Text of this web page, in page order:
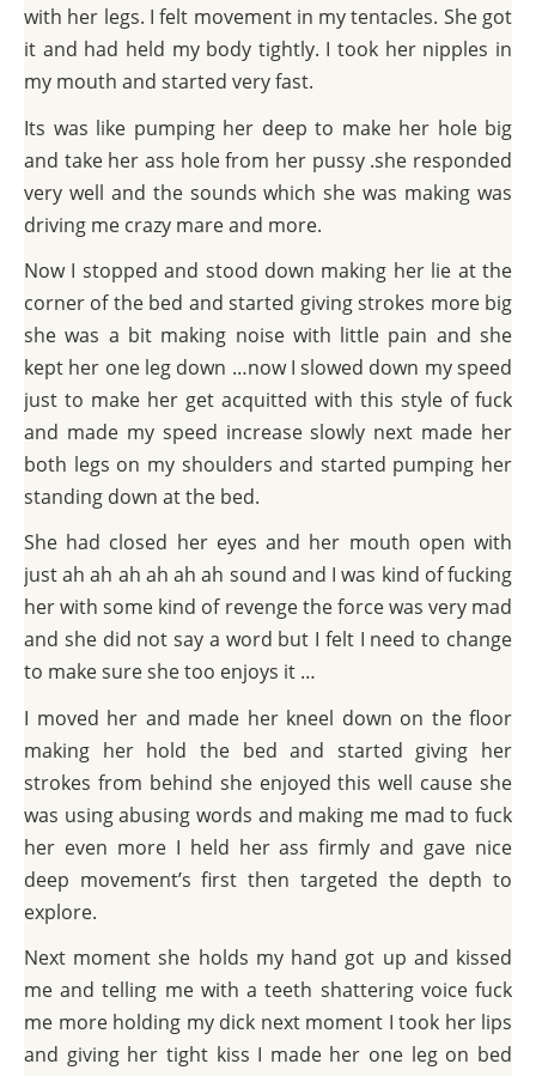
with her legs. I felt movement in my tentacles. She got
it and had held my body tightly. I took her nipples in
my mouth and started very fast.
Its was like pumping her deep to make her hole big
and take her ass hole from her pussy .she responded
very well and the sounds which she was making was
driving me crazy mare and more.
Now I stopped and stood down making her lie at the
corner of the bed and started giving strokes more big
she was a bit making noise with little pain and she
kept her one leg down …now I slowed down my speed
just to make her get acquitted with this style of fuck
and made my speed increase slowly next made her
both legs on my shoulders and started pumping her
standing down at the bed.
She had closed her eyes and her mouth open with
just ah ah ah ah ah ah sound and I was kind of fucking
her with some kind of revenge the force was very mad
and she did not say a word but I felt I need to change
to make sure she too enjoys it …
I moved her and made her kneel down on the floor
making her hold the bed and started giving her
strokes from behind she enjoyed this well cause she
was using abusing words and making me mad to fuck
her even more I held her ass firmly and gave nice
deep movement’s first then targeted the depth to
explore.
Next moment she holds my hand got up and kissed
me and telling me with a teeth shattering voice fuck
me more holding my dick next moment I took her lips
and giving her tight kiss I made her one leg on bed